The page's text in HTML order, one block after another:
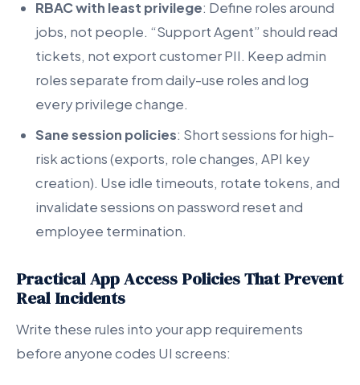
RBAC with least privilege: Define roles around
jobs, not people. “Support Agent” should read
tickets, not export customer PII. Keep admin
roles separate from daily-use roles and log
every privilege change.
Sane session policies: Short sessions for high-
risk actions (exports, role changes, API key
creation). Use idle timeouts, rotate tokens, and
invalidate sessions on password reset and
employee termination.
Practical App Access Policies That Prevent
Real Incidents
Write these rules into your app requirements
before anyone codes UI screens: